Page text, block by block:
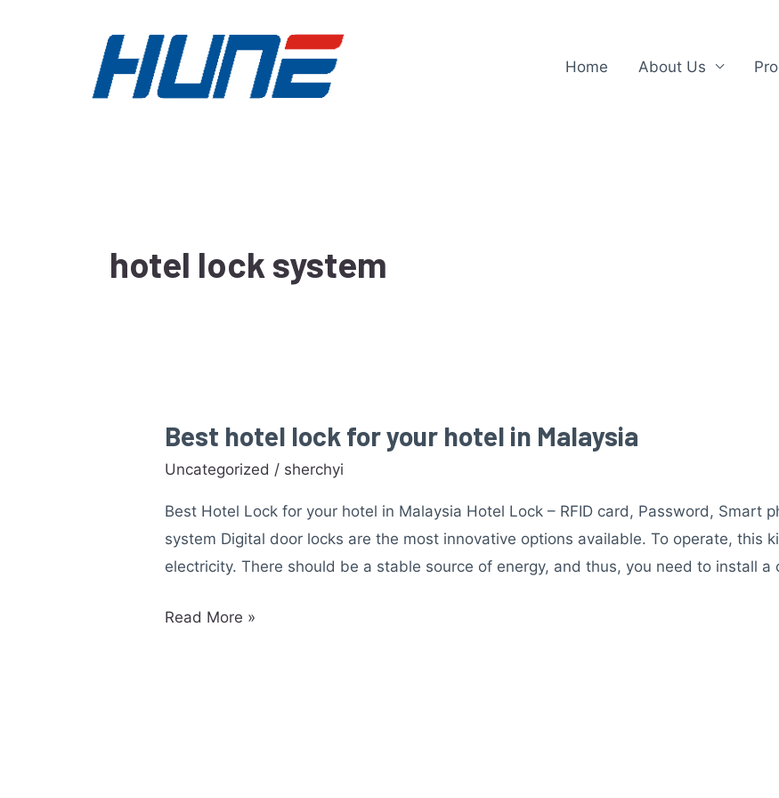
Home About Us
hotel lock system
Best hotel lock for your hotel in Malaysia
Uncategorized / sherchyi
Best Hotel Lock for your hotel in Malaysia Hotel Lock – RFID card, Password, Smart
system Digital door locks are the most innovative options available. To operate, this
electricity. There should be a stable source of energy, and thus, you need to install a
Best
for
your
hotel
Malaysia
Read More »